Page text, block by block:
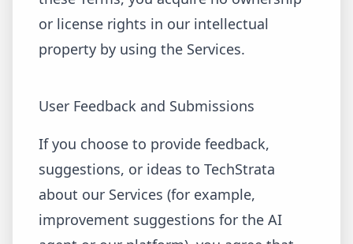
or license rights in our intellectual
property by using the Services.
User Feedback and Submissions
If you choose to provide feedback,
suggestions, or ideas to TechStrata
about our Services (for example,
improvement suggestions for the AI